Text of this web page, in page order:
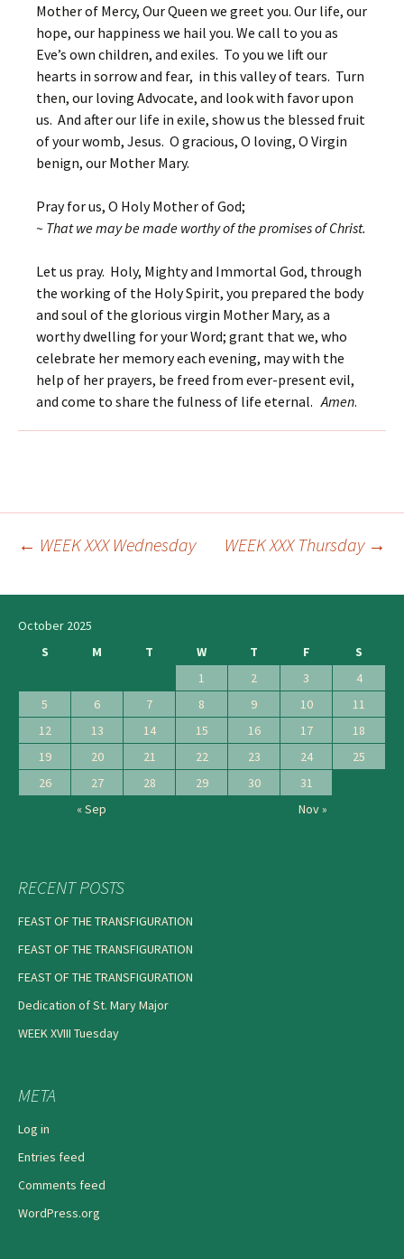
Mother of Mercy, Our Queen we greet you. Our life, our
hope, our happiness we hail you. We call to you as
Eve’s own children, and exiles. To you we lift our
hearts in sorrow and fear, in this valley of tears. Turn
then, our loving Advocate, and look with favor upon
us. And after our life in exile, show us the blessed fruit
of your womb, Jesus. O gracious, O loving, O Virgin
benign, our Mother Mary.
Pray for us, O Holy Mother of God;
~ That we may be made worthy of the promises of Christ.
Let us pray. Holy, Mighty and Immortal God, through
the working of the Holy Spirit, you prepared the body
and soul of the glorious virgin Mother Mary, as a
worthy dwelling for your Word; grant that we, who
celebrate her memory each evening, may with the
help of her prayers, be freed from ever-present evil,
and come to share the fulness of life eternal.Amen.
navigation
← WEEK XXX Wednesday WEEK XXX Thursday →
October 2025
S
M T W T F
S
1
2 3
4
5
6 7 8 9 10
11
12
13 14 15 16 17
18
19
20 21 22 23 24
25
26
27 28 29 30
31
« Sep
Nov »
RECENT POSTS
FEAST OF THE TRANSFIGURATION
FEAST OF THE TRANSFIGURATION
FEAST OF THE TRANSFIGURATION
Dedication of St. Mary Major
WEEK XVIII Tuesday
META
Log in
Entries feed
Comments feed
WordPress.org